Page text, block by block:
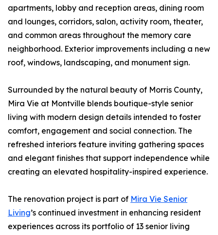
apartments, lobby and reception areas, dining room
and lounges, corridors, salon, activity room, theater,
and common areas throughout the memory care
neighborhood. Exterior improvements including a new
roof, windows, landscaping, and monument sign.
Surrounded by the natural beauty of Morris County,
Mira Vie at Montville blends boutique-style senior
living with modern design details intended to foster
comfort, engagement and social connection. The
refreshed interiors feature inviting gathering spaces
and elegant finishes that support independence while
creating an elevated hospitality-inspired experience.
The renovation project is part of Mira Vie Senior
Living’s continued investment in enhancing resident
experiences across its portfolio of 13 senior living